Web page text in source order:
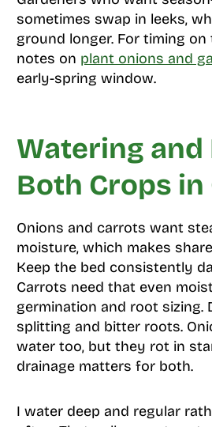
sometimes swap in leeks,
ground longer. For timing on
notes on plant onions and
early-spring window.
Watering and
Both Crops in
Onions and carrots want
moisture, which makes
Keep the bed consistently
Carrots need that even
germination and root sizing.
splitting and bitter roots.
water too, but they rot in
drainage matters for both.
I water deep and regular